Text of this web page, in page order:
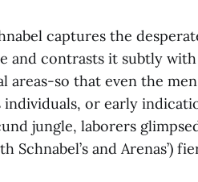
captures the
and contrasts it subtly
areas-so that even the men
individuals, or early
jungle, laborers
and Arenas’)